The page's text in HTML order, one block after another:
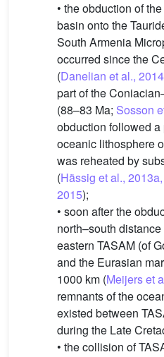
• the obduction of
basin onto the
South Armenia
occurred since the
(Danelian et al., 2014
part of the
(88–83 Ma; Sosson
obduction followed
oceanic lithosphere
was reheated by
(Hässig et al.,
2015);
• soon after the
north–south
eastern TASAM (of
and the Eurasian
1000 km (Meijers et
remnants of the
existed between
during the Late
• the collision of